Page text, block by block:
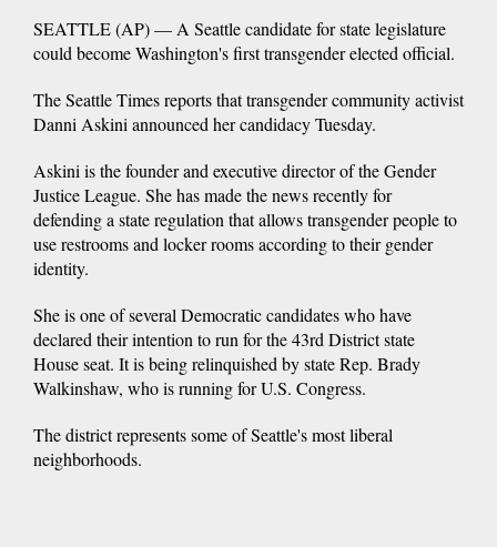
SEATTLE (AP) — A Seattle candidate for state legislature
could become Washington's first transgender elected official.
The Seattle Times reports that transgender community activist
Danni Askini announced her candidacy Tuesday.
Askini is the founder and executive director of the Gender
Justice League. She has made the news recently for
defending a state regulation that allows transgender people to
use restrooms and locker rooms according to their gender
identity.
She is one of several Democratic candidates who have
declared their intention to run for the 43rd District state
House seat. It is being relinquished by state Rep. Brady
Walkinshaw, who is running for U.S. Congress.
The district represents some of Seattle's most liberal
neighborhoods.